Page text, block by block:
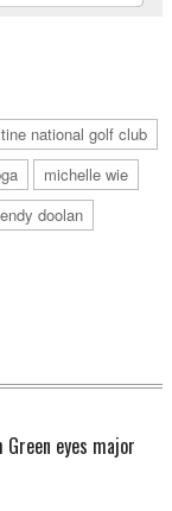
national golf club
michelle wie
doolan
eyes major